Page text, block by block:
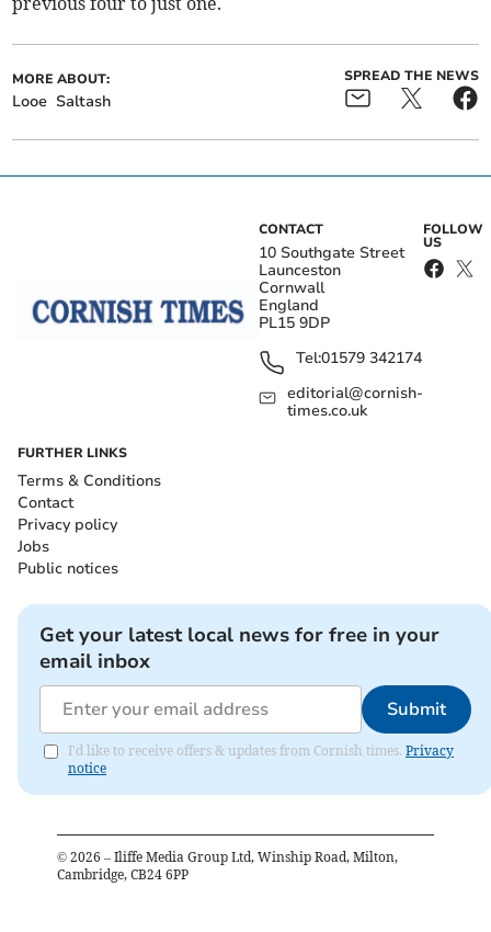
MORE ABOUT:
Looe Saltash
SPREAD THE NEWS
CONTACT
10 Southgate Street
Launceston
Cornwall
England
PL15 9DP
Tel:01579 342174
editorial@cornish-
times.co.uk
FOLLOW
US
FURTHER LINKS
Terms & Conditions
Contact
Privacy policy
Jobs
Public notices
Get your latest local news for free in your
email inbox
Submit
I'd like to receive offers & updates from Cornish times. Privacy
notice
© 2026 – Iliffe Media Group Ltd, Winship Road, Milton,
Cambridge, CB24 6PP